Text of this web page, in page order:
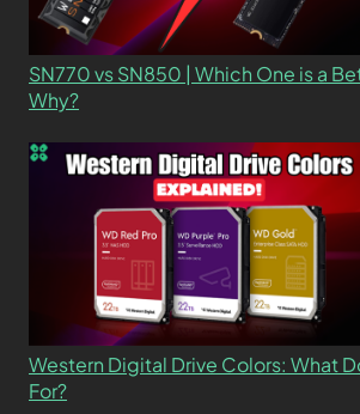
SN770 vs SN850 | Which One is a
Why?
Western Digital Drive Colors: What
For?